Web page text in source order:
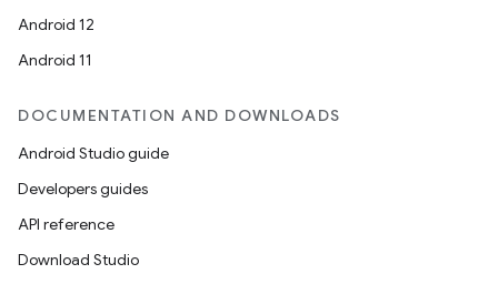
Android 12
Android 11
DOCUMENTATION AND DOWNLOADS
Android Studio guide
Developers guides
API reference
Download Studio